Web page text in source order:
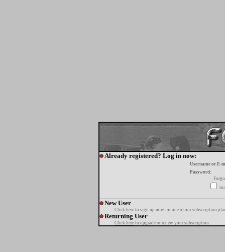
Already registered? Log in now:
Username or E-
Password:
New User
Click here to sign up now for one of our subscription
Returning User
Click here to upgrade or renew your subscription